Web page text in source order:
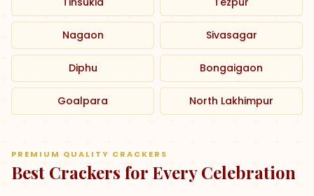
Nagaon Sivasagar
Diphu Bongaigaon
Goalpara North Lakhimpur
PREMIUM QUALITY CRACKERS
Best Crackers for Every Celebration